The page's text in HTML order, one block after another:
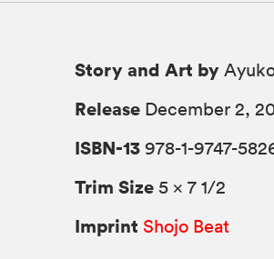
Story and Art by
Release December 2,
ISBN-13 978-1-9747-
Trim Size 5 × 7 1/2
Imprint Shojo Beat